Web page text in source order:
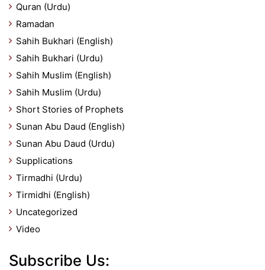
Quran (Urdu)
Ramadan
Sahih Bukhari (English)
Sahih Bukhari (Urdu)
Sahih Muslim (English)
Sahih Muslim (Urdu)
Short Stories of Prophets
Sunan Abu Daud (English)
Sunan Abu Daud (Urdu)
Supplications
Tirmadhi (Urdu)
Tirmidhi (English)
Uncategorized
Video
Subscribe Us: